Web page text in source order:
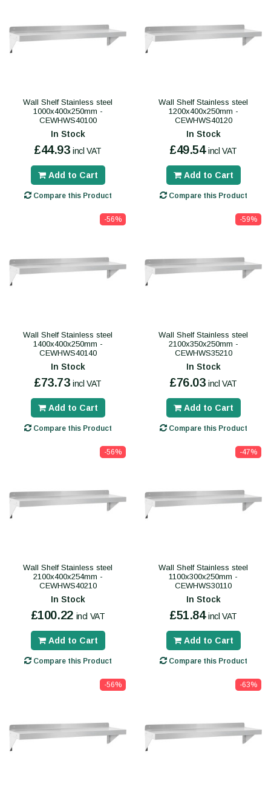
Wall Shelf Stainless steel
1000x400x250mm -
CEWHWS40100
In Stock
£44.93 incl VAT
Add to Cart
Compare this Product
Wall Shelf Stainless steel
1200x400x250mm -
CEWHWS40120
In Stock
£49.54 incl VAT
Add to Cart
Compare this Product
-56%
Wall Shelf Stainless steel
1400x400x250mm -
CEWHWS40140
In Stock
£73.73 incl VAT
Add to Cart
Compare this Product
-59%
Wall Shelf Stainless steel
2100x350x250mm -
CEWHWS35210
In Stock
£76.03 incl VAT
Add to Cart
Compare this Product
-56%
Wall Shelf Stainless steel
2100x400x254mm -
CEWHWS40210
In Stock
£100.22 incl VAT
Add to Cart
Compare this Product
-47%
Wall Shelf Stainless steel
1100x300x250mm -
CEWHWS30110
In Stock
£51.84 incl VAT
Add to Cart
Compare this Product
-56% -63%